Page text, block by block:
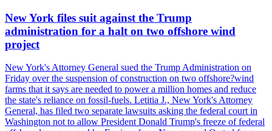
New York files suit against the Trump
administration for a halt on two offshore wind
project
New York's Attorney General sued the Trump Administration on
Friday over the suspension of construction on two offshore?wind
farms that it says are needed to power a million homes and reduce
the state's reliance on fossil-fuels. Letitia J., New York's Attorney
General, has filed two separate lawsuits asking the federal court in
Washington not to allow President Donald Trump's freeze of federal